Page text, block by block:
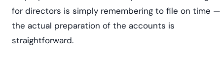
for directors is simply remembering to file on time —
the actual preparation of the accounts is
straightforward.